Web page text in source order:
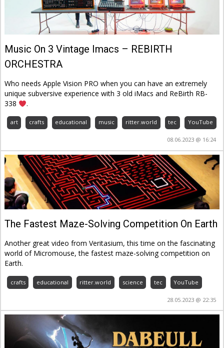
Music On 3 Vintage Imacs – REBIRTH
ORCHESTRA
Who needs Apple Vision PRO when you can have an extremely
unique subversive experience with 3 old iMacs and ReBirth RB-
338
.
art crafts educational music ritter.world tec YouTube
08.06.2023 @ 16:24
The Fastest Maze-Solving Competition On Earth
Another great video from Veritasium, this time on the fascinating
world of Micromouse, the fastest maze-solving competition on
Earth.
crafts educational ritter.world science tec YouTube
28.05.2023 @ 22:35